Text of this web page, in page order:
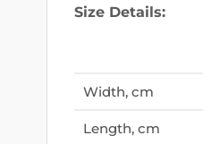
Size Details:
Width, cm
Length, cm